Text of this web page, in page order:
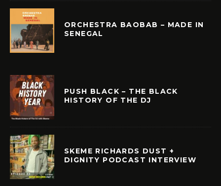
ORCHESTRA BAOBAB – MADE IN
SENEGAL
PUSH BLACK – THE BLACK
HISTORY OF THE DJ
SKEME RICHARDS DUST +
DIGNITY PODCAST INTERVIEW